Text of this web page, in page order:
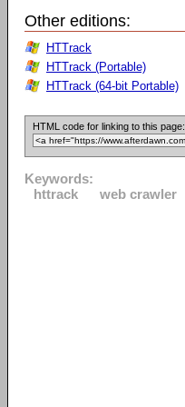
Other editions:
HTTrack
HTTrack (Portable)
HTTrack (64-bit Portable)
HTML code for linking to this page:
Keywords:
httrack
web crawler